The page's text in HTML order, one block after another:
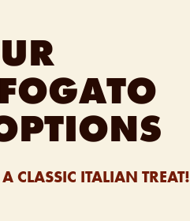
CLASSIC ITALIAN TREAT!